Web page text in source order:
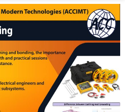
MENU